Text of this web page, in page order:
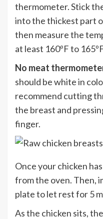
thermometer. Stick
into the thickest part
then measure the
at least 160ºF to
No meat
should be white in
recommend cutting
the breast and
finger.
Once your chicken
from the oven. Then,
plate to let rest for 5
As the chicken sits,